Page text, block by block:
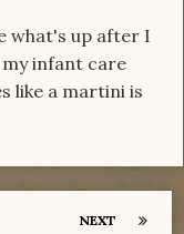
what's up after I
infant care
like a martini is
NEXT